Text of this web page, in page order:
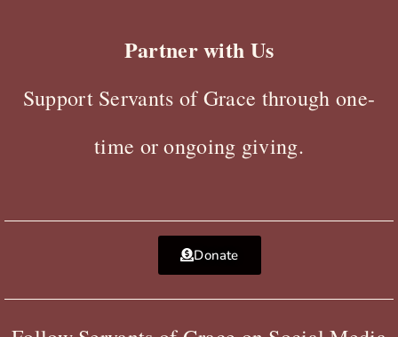
Partner with Us
Support Servants of Grace through one-
time or ongoing giving.
Donate